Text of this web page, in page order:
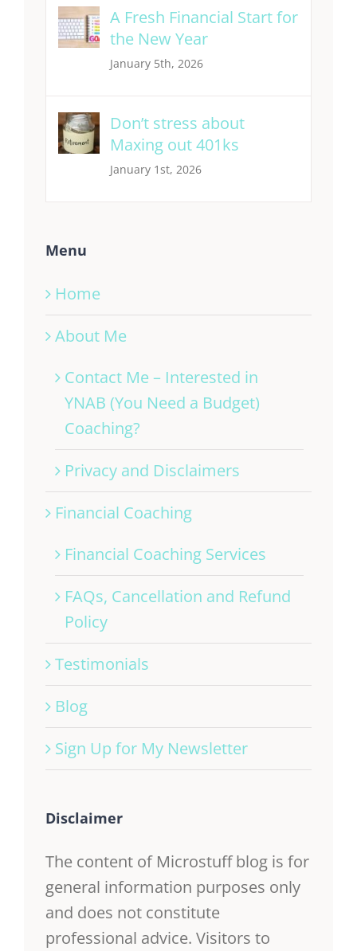
A Fresh Financial Start for
the New Year
January 5th, 2026
Don’t stress about
Maxing out 401ks
January 1st, 2026
Menu
Home
About Me
Contact Me – Interested in
YNAB (You Need a Budget)
Coaching?
Privacy and Disclaimers
Financial Coaching
Financial Coaching Services
FAQs, Cancellation and Refund
Policy
Testimonials
Blog
Sign Up for My Newsletter
Disclaimer
The content of Microstuff blog is for
general information purposes only
and does not constitute
professional advice. Visitors to